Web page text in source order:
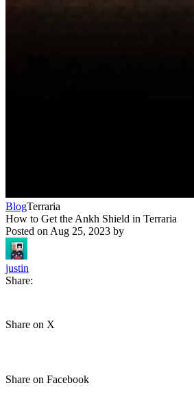
BlogTerraria
How to Get the Ankh Shield in Terraria
Posted on Aug 25, 2023 by
justin
Share:
Share on X
Share on Facebook